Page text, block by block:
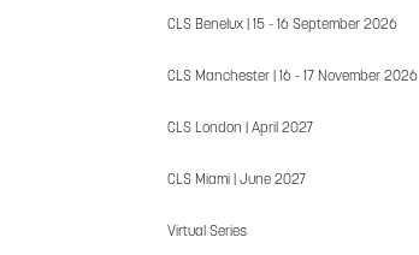
CLS Benelux | 15 - 16 September 2026
CLS Manchester | 16 - 17 November 2026
CLS London | April 2027
CLS Miami | June 2027
Virtual Series